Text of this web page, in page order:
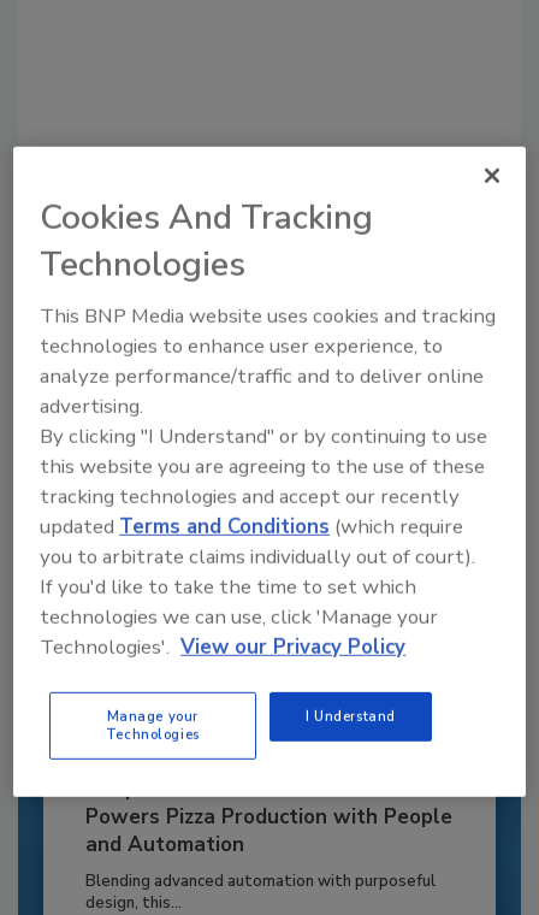
JOIN TODAY
to unlock your recommendations.
Already have an account? Sign In
Recipe for Growth: How CJ Schwan’s
Powers Pizza Production with People
and Automation
Blending advanced automation with purposeful
design, this...
Cookies And Tracking
Technologies
This BNP Media website uses cookies and tracking
technologies to enhance user experience, to
analyze performance/traffic and to deliver online
advertising.
By clicking "I Understand" or by continuing to use
this website you are agreeing to the use of these
tracking technologies and accept our recently
updatedTerms and Conditions (which require
you to arbitrate claims individually out of court).
If you'd like to take the time to set which
technologies we can use, click 'Manage your
Technologies'. View our Privacy Policy
Manage your
Technologies
I Understand